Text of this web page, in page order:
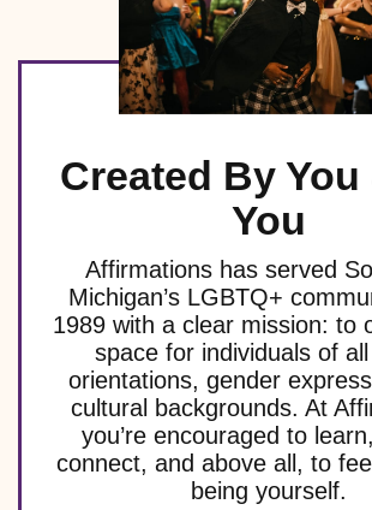
Created By
You
Affirmations has served
Michigan’s LGBTQ+
1989 with a clear mission: to
space for individuals of all
orientations, gender
cultural backgrounds. At
you’re encouraged to
connect, and above all, to
being yourself.